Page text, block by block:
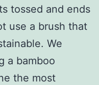
tossed and ends
use a brush that
We
a bamboo
the most